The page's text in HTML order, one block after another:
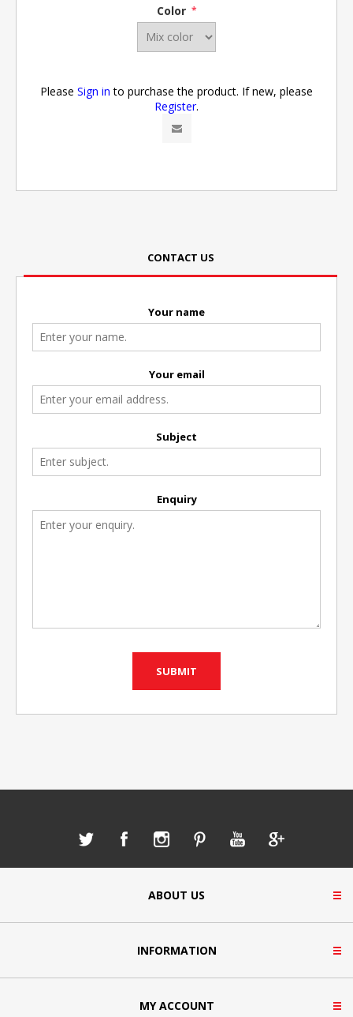
Color *
Please Sign in to purchase the product. If new, please
Register.
CONTACT US
Your name
Your email
Subject
Enquiry
ABOUT US
INFORMATION
MY ACCOUNT